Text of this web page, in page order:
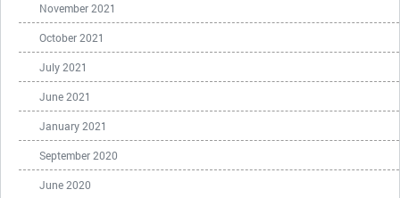
November 2021
October 2021
July 2021
June 2021
January 2021
September 2020
June 2020